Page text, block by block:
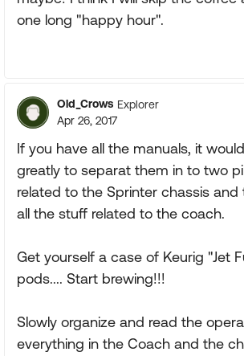
one long "happy hour".
Old_Crows Explorer
Apr 26, 2017
If you have all the manuals, it
greatly to separat them in to two
related to the Sprinter chassis and
all the stuff related to the coach.
Get yourself a case of Keurig "Jet
pods.... Start brewing!!!
Slowly organize and read the
everything in the Coach and the